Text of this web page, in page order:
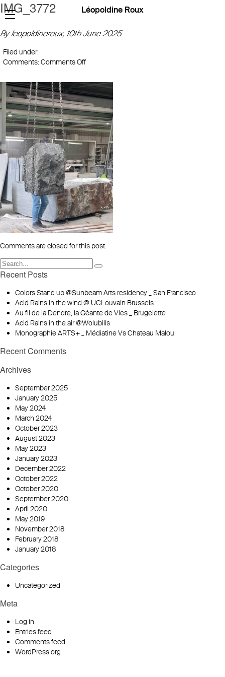
Léopoldine Roux
IMG_3772
By leopoldineroux, 10th June 2025
Filed under:
Comments:Comments Offon
Comments are closed for this post.
Recent Posts
Colors Stand up @Sunbeam Arts residency _ San Francisco
Acid Rains in the wind @ UCLouvain Brussels
Au fil de la Dendre, la Géante de Vies _ Brugelette
Acid Rains in the air @Wolubilis
Monographie ARTS+ _ Médiatine Vs Chateau Malou
Recent Comments
Archives
September 2025
January 2025
May 2024
March 2024
October 2023
August 2023
May 2023
January 2023
December 2022
October 2022
October 2020
September 2020
April 2020
May 2019
November 2018
February 2018
January 2018
Categories
Uncategorized
Meta
Log in
Entries feed
Comments feed
WordPress.org